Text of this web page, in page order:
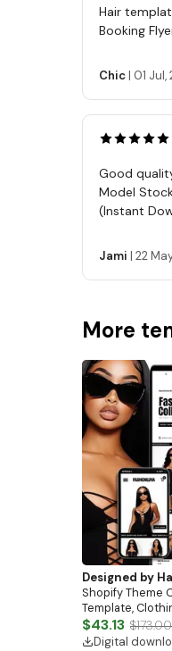
Hair
Booking
Chic| 01 Jul,
Good
Model
(Instant
Jami | 22
More
Designed by
Shopify Theme
Template,
Website,
boutique
$43.13 $173.00
Digital